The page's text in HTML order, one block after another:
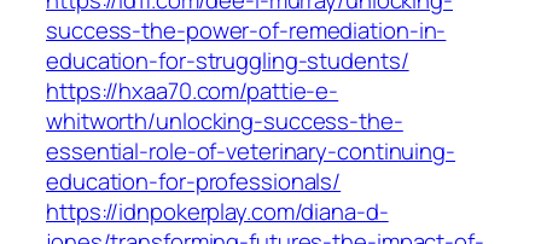
success-the-power-of-remediation-in-
education-for-struggling-students/
https://hxaa70.com/pattie-e-
whitworth/unlocking-success-the-
essential-role-of-veterinary-continuing-
education-for-professionals/
https://idnpokerplay.com/diana-d-